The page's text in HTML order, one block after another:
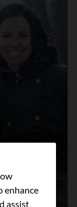
enhance
assist